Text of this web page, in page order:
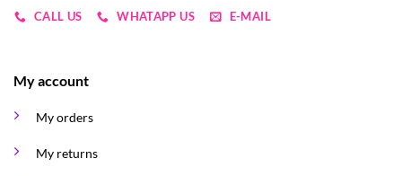
CALL US WHATAPP US E-MAIL
My account
My orders
My returns